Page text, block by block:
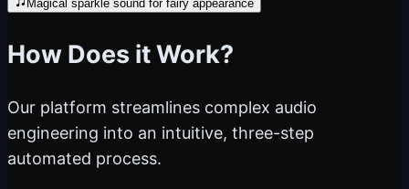
Magical sparkle sound for fairy appearance
How Does it Work?
Our platform streamlines complex audio
engineering into an intuitive, three-step
automated process.